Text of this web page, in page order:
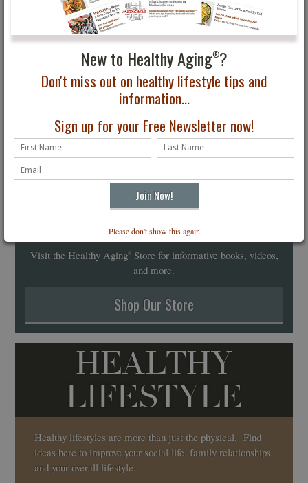
New to Healthy Aging®?
Don't miss out on healthy lifestyle tips and
information...
Sign up for your Free Newsletter now!
Please don't show this again
Healthy Aging®Store
Visit the Healthy Aging®Store for informative books, videos,
and more.
Shop Our Store
HEALTHY
LIFESTYLE
Healthy lifestyles are more than just the physical. Find
ideas here to improve your social life, family relationships
and your overall lifestyle.